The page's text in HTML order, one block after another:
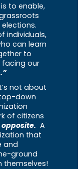
to enable,
individuals,
can learn
to
facing our
not about
down
of citizens
opposite. A
that
and
ground
themselves!